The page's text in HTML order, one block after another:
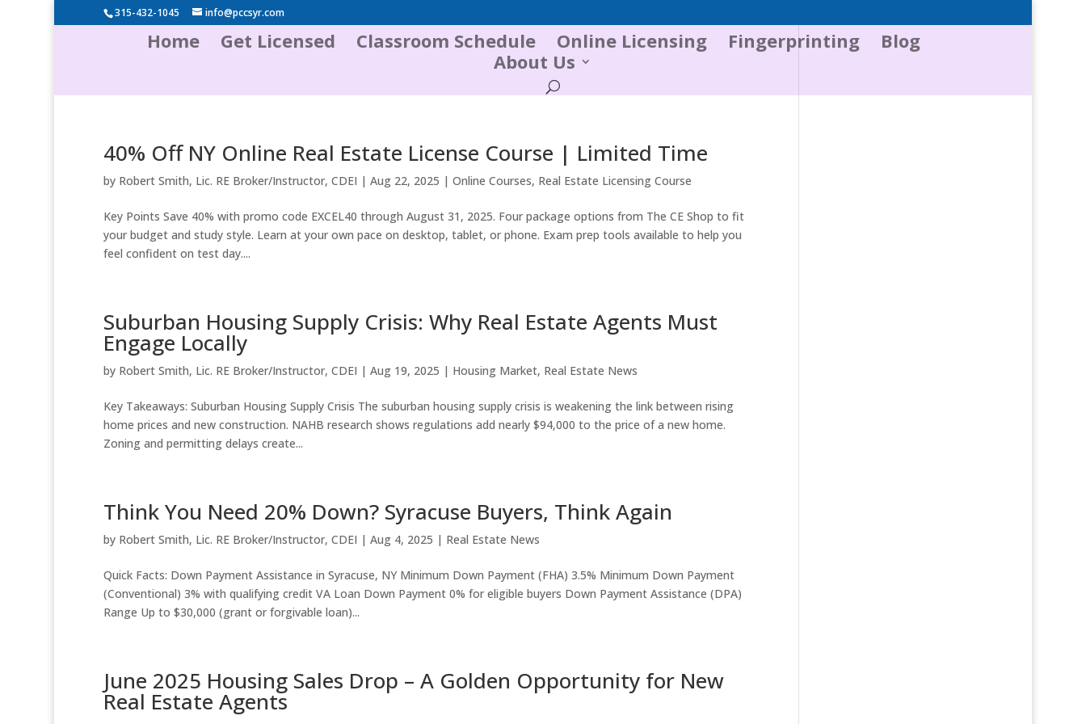
315-432-1045 info@pccsyr.com
Home Get Licensed Classroom Schedule Online Licensing Fingerprinting
Blog
About Us
40% Off NY Online Real Estate License Course | Limited Time
by Robert Smith, Lic. RE Broker/Instructor, CDEI | Aug 22, 2025 | Online Courses, Real Estate Licensing Course
Key Points Save 40% with promo code EXCEL40 through August 31, 2025. Four package options from The CE Shop to fit
your budget and study style. Learn at your own pace on desktop, tablet, or phone. Exam prep tools available to help you
feel confident on test day....
Suburban Housing Supply Crisis: Why Real Estate Agents Must
Engage Locally
by Robert Smith, Lic. RE Broker/Instructor, CDEI | Aug 19, 2025 | Housing Market, Real Estate News
Key Takeaways: Suburban Housing Supply Crisis The suburban housing supply crisis is weakening the link between rising
home prices and new construction. NAHB research shows regulations add nearly $94,000 to the price of a new home.
Zoning and permitting delays create...
Think You Need 20% Down? Syracuse Buyers, Think Again
by Robert Smith, Lic. RE Broker/Instructor, CDEI | Aug 4, 2025 | Real Estate News
Quick Facts: Down Payment Assistance in Syracuse, NY Minimum Down Payment (FHA) 3.5% Minimum Down Payment
(Conventional) 3% with qualifying credit VA Loan Down Payment 0% for eligible buyers Down Payment Assistance (DPA)
Range Up to $30,000 (grant or forgivable loan)...
June 2025 Housing Sales Drop – A Golden Opportunity for New
Real Estate Agents